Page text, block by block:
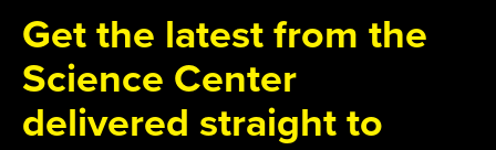
Get the latest from the
Science Center
delivered straight to